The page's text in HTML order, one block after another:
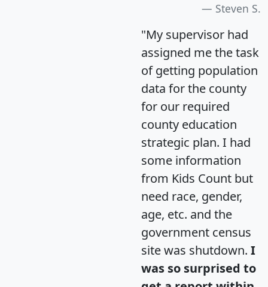
Steven S.
"My supervisor had
assigned me the task
of getting population
data for the county
for our required
county education
strategic plan. I had
some information
from Kids Count but
need race, gender,
age, etc. and the
government census
site was shutdown. I
was so surprised to